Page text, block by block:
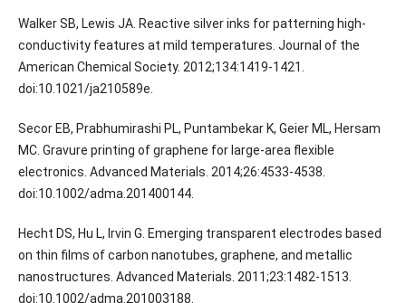
Walker SB, Lewis JA. Reactive silver inks for patterning high-
conductivity features at mild temperatures. Journal of the
American Chemical Society. 2012;134:1419-1421.
doi:10.1021/ja210589e.
Secor EB, Prabhumirashi PL, Puntambekar K, Geier ML, Hersam
MC. Gravure printing of graphene for large-area flexible
electronics. Advanced Materials. 2014;26:4533-4538.
doi:10.1002/adma.201400144.
Hecht DS, Hu L, Irvin G. Emerging transparent electrodes based
on thin films of carbon nanotubes, graphene, and metallic
nanostructures. Advanced Materials. 2011;23:1482-1513.
doi:10.1002/adma.201003188.